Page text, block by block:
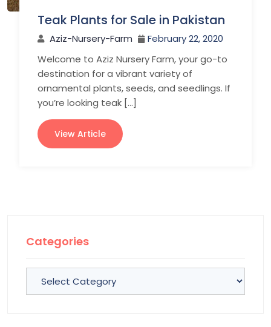
Teak Plants for Sale in Pakistan
Aziz-Nursery-Farm
February 22, 2020
Welcome to Aziz Nursery Farm, your go-to
destination for a vibrant variety of
ornamental plants, seeds, and seedlings. If
you’re looking teak […]
View Article
Categories